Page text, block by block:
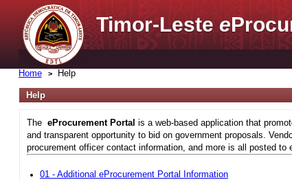
Timor-Lestee
Home Help
Help
The eProcurement Portal is a web-based application that
and transparent opportunity to bid on government proposals.
procurement officer contact information, and more is all posted
01 - Additional eProcurement Portal Information